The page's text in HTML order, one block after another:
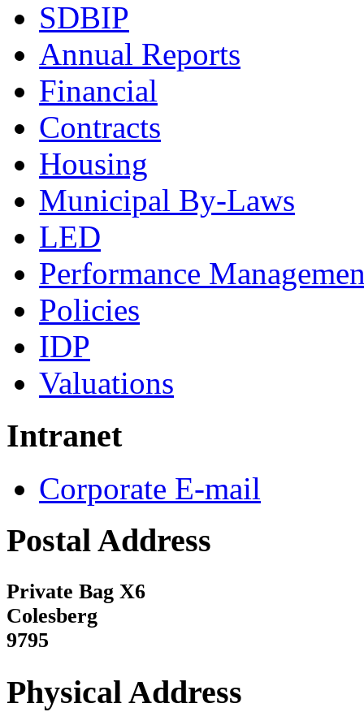
SDBIP
Annual Reports
Financial
Contracts
Housing
Municipal By-Laws
LED
Performance
Policies
IDP
Valuations
Intranet
Corporate E-mail
Postal Address
Private Bag X6
Colesberg
9795
Physical Address